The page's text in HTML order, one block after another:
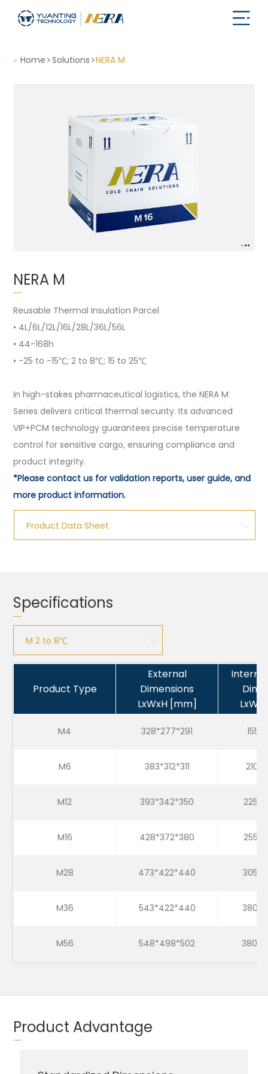
Home Solutions NERA M
NERA M
Reusable Thermal Insulation Parcel
• 4L/6L/12L/16L/28L/36L/56L
• 44-168h
• -25 to -15℃; 2 to 8℃; 15 to 25℃
In high-stakes pharmaceutical logistics, the NERA M
Series delivers critical thermal security. Its advanced
VIP+PCM technology guarantees precise temperature
control for sensitive cargo, ensuring compliance and
product integrity.
*Please contact us for validation reports, user guide, and
more product information.
Product Data Sheet
Specifications
M 2 to 8℃
M 2 to 8℃
M 15 to 25℃
M -25 to -15℃
Product Type
External
Dimensions
LxWxH [mm]
M4 328*277*291
M6 383*312*311
M12 393*342*350
M16 428*372*380
M28 473*422*440
M36 543*422*440
M56 548*498*502
Product Advantage